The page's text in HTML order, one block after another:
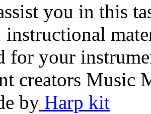
you in this
instructional
for your
creators Music
by Harp kit